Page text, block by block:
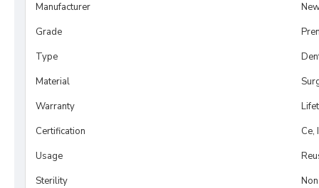
Manufacturer
Grade
Type
Material
Warranty
Certification
Ce,
Usage
Sterility